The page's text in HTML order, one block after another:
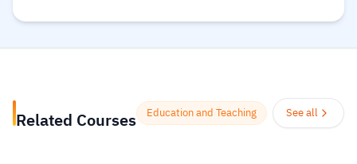
provided by educational institutions in
knowledge reservoir specialized in the
field of teaching.Read more.
Related Courses Education and Teaching See all